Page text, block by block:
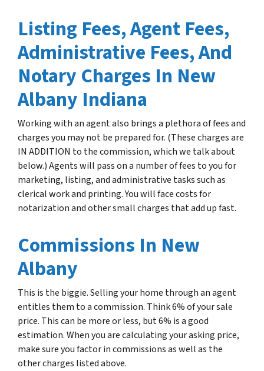
Listing Fees, Agent Fees,
Administrative Fees, And
Notary Charges In New
Albany Indiana
Working with an agent also brings a plethora of fees and
charges you may not be prepared for. (These charges are
IN ADDITION to the commission, which we talk about
below.) Agents will pass on a number of fees to you for
marketing, listing, and administrative tasks such as
clerical work and printing. You will face costs for
notarization and other small charges that add up fast.
Commissions In New
Albany
This is the biggie. Selling your home through an agent
entitles them to a commission. Think 6% of your sale
price. This can be more or less, but 6% is a good
estimation. When you are calculating your asking price,
make sure you factor in commissions as well as the
other charges listed above.